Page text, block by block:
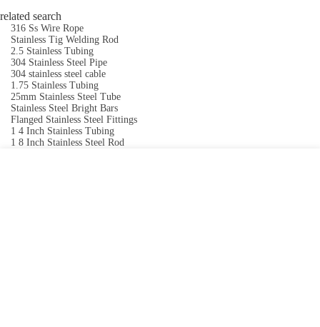
related search
316 Ss Wire Rope
Stainless Tig Welding Rod
2.5 Stainless Tubing
304 Stainless Steel Pipe
304 stainless steel cable
1.75 Stainless Tubing
25mm Stainless Steel Tube
Stainless Steel Bright Bars
Flanged Stainless Steel Fittings
1 4 Inch Stainless Tubing
1 8 Inch Stainless Steel Rod